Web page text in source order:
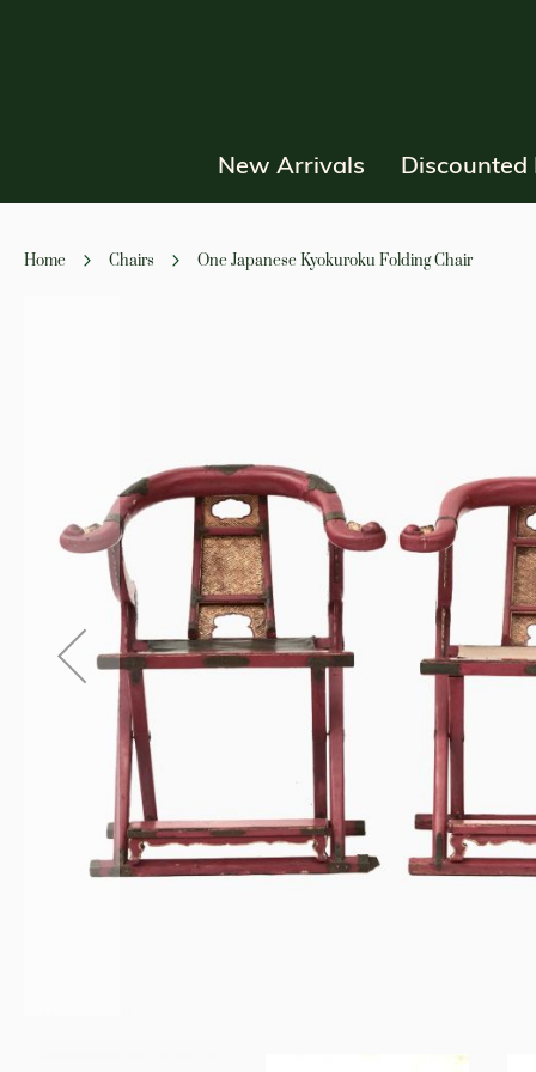
New Arrivals Discounted
Home Chairs One Japanese Kyokuroku Folding Chair